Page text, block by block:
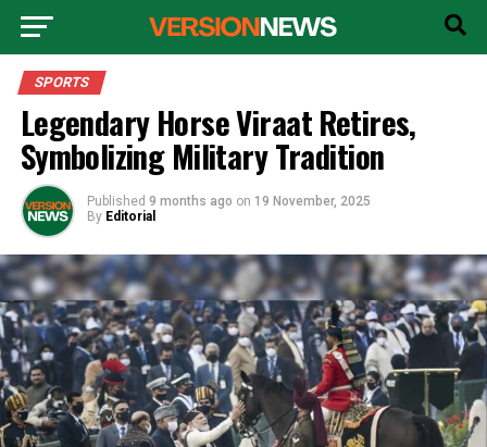
SPORTS
Legendary Horse Viraat Retires,
Symbolizing Military Tradition
Published 9 months ago on 19 November, 2025
By Editorial